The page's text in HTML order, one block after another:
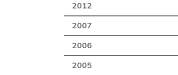
2012
2007
2006
2005